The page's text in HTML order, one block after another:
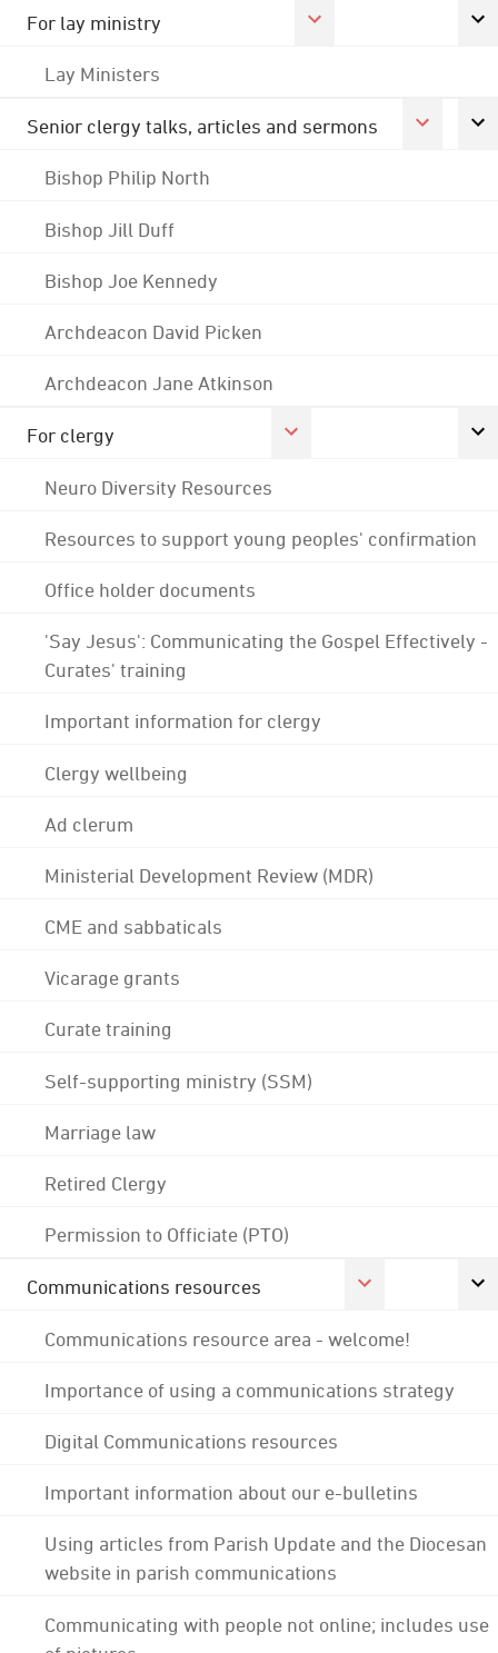
For lay ministry
Lay Ministers
Senior clergy talks, articles and sermons
Bishop Philip North
Bishop Jill Duff
Bishop Joe Kennedy
Archdeacon David Picken
Archdeacon Jane Atkinson
For clergy
Neuro Diversity Resources
Resources to support young peoples' confirmation
Office holder documents
'Say Jesus': Communicating the Gospel Effectively -
Curates' training
Important information for clergy
Clergy wellbeing
Ad clerum
Ministerial Development Review (MDR)
CME and sabbaticals
Vicarage grants
Curate training
Self-supporting ministry (SSM)
Marriage law
Retired Clergy
Permission to Officiate (PTO)
Communications resources
Communications resource area - welcome!
Importance of using a communications strategy
Digital Communications resources
Important information about our e-bulletins
Using articles from Parish Update and the Diocesan
website in parish communications
Communicating with people not online; includes use